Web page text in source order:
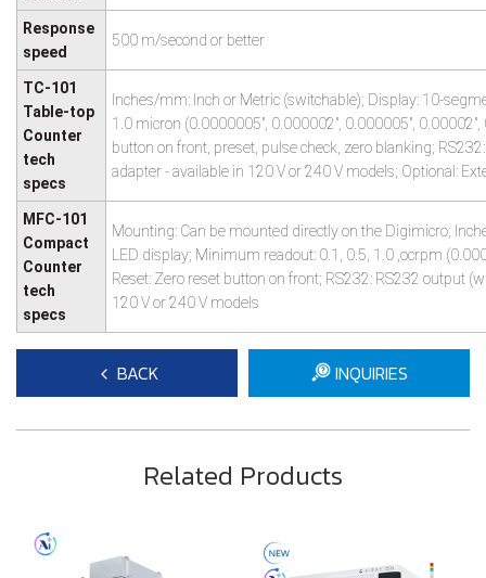
Response
speed
500 m/second or better
TC-101
Table-top
Counter
tech
specs
Inches/mm: Inch or Metric (switchable); Display: 10-
1.0 micron (0.0000005", 0.000002", 0.000005",
button on front, preset, pulse check, zero blanking;
adapter - available in 120 V or 240 V models; Optional:
MFC-101
Compact
Counter
tech
specs
Mounting: Can be mounted directly on the Digimicro;
LED display; Minimum readout: 0.1, 0.5, 1.0 ,ocrpm
Reset: Zero reset button on front; RS232: RS232 output
120 V or 240 V models
BACK INQUIRIES
Related Products